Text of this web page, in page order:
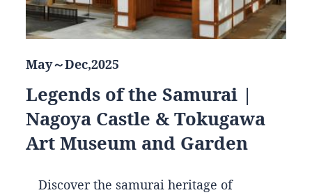
May～Dec,2025
Legends of the Samurai |
Nagoya Castle & Tokugawa
Art Museum and Garden
Discover the samurai heritage of